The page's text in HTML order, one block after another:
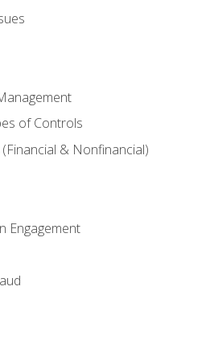
of Controls
& Nonfinancial)
Engagement